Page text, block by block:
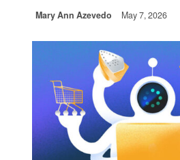
Mary Ann Azevedo May 7, 2026